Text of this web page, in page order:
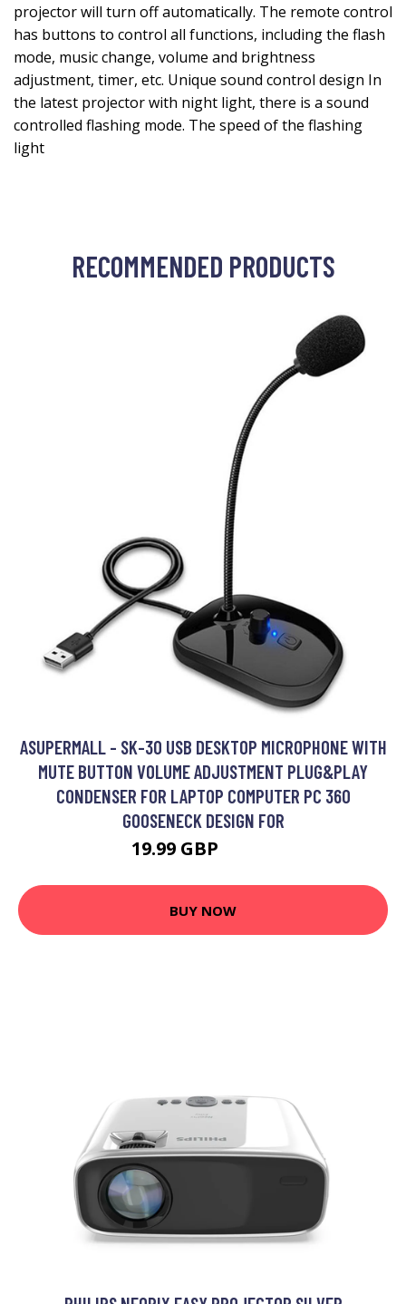
projector will turn off automatically. The remote control
has buttons to control all functions, including the flash
mode, music change, volume and brightness
adjustment, timer, etc. Unique sound control design In
the latest projector with night light, there is a sound
controlled flashing mode. The speed of the flashing
light
RECOMMENDED PRODUCTS
ASUPERMALL - SK-30 USB DESKTOP MICROPHONE WITH
MUTE BUTTON VOLUME ADJUSTMENT PLUG&PLAY
CONDENSER FOR LAPTOP COMPUTER PC 360
GOOSENECK DESIGN FOR
19.99 GBP
BUY NOW